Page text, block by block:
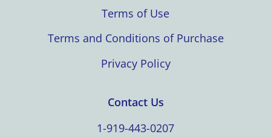
Terms of Use
Terms and Conditions of Purchase
Privacy Policy
Contact Us
1-919-443-0207